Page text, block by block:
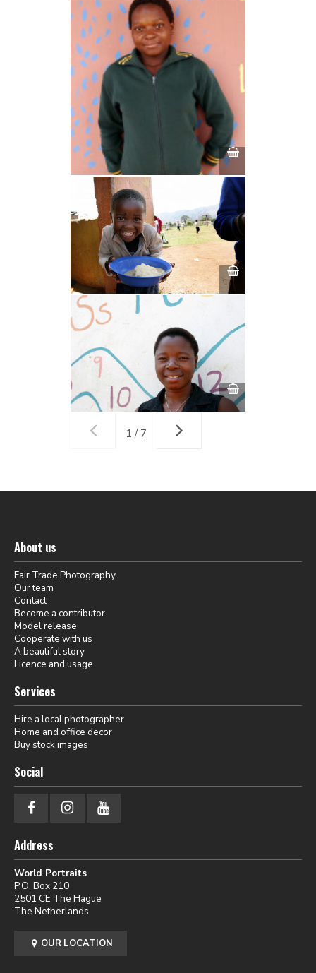
1 / 7
About us
Fair Trade Photography
Our team
Contact
Become a contributor
Model release
Cooperate with us
A beautiful story
Licence and usage
Services
Hire a local photographer
Home and office decor
Buy stock images
Social
Address
World Portraits
P.O. Box 210
2501 CE The Hague
The Netherlands
OUR LOCATION